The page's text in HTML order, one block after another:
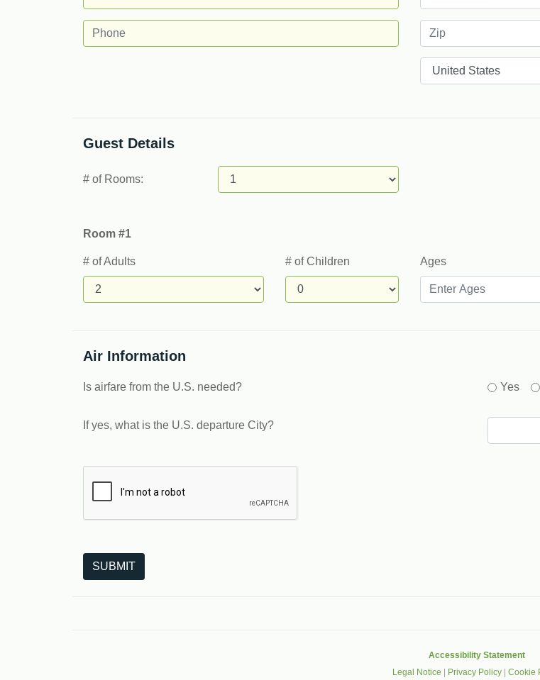
Guest Details
# of Rooms:
Room #1
# of Adults # of Children Ages
Air Information
Is airfare from the U.S. needed? Yes
If yes, what is the U.S. departure City?
SUBMIT
Accessibility Statement
Legal Notice
Privacy Policy Cookie